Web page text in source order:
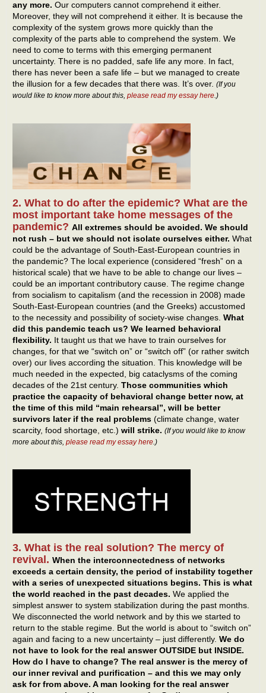
any more. Our computers cannot comprehend it either.
Moreover, they will not comprehend it either. It is because the
complexity of the system grows more quickly than the
complexity of the parts able to comprehend the system. We
need to come to terms with this emerging permanent
uncertainty. There is no padded, safe life any more. In fact,
there has never been a safe life – but we managed to create
the illusion for a few decades that there was. It’s over. (If you
would like to know more about this, please read my essay here.)
2. What to do after the epidemic? What are the
most important take home messages of the
pandemic? All extremes should be avoided. We should
not rush – but we should not isolate ourselves either. What
could be the advantage of South-East-European countries in
the pandemic? The local experience (considered “fresh” on a
historical scale) that we have to be able to change our lives –
could be an important contributory cause. The regime change
from socialism to capitalism (and the recession in 2008) made
South-East-European countries (and the Greeks) accustomed
to the necessity and possibility of society-wise changes. What
did this pandemic teach us? We learned behavioral
flexibility. It taught us that we have to train ourselves for
changes, for that we “switch on” or “switch off” (or rather switch
over) our lives according the situation. This knowledge will be
much needed in the expected, big cataclysms of the coming
decades of the 21st century. Those communities which
practice the capacity of behavioral change better now, at
the time of this mild “main rehearsal”, will be better
survivors later if the real problems (climate change, water
scarcity, food shortage, etc.) will strike. (If you would like to know
more about this, please read my essay here.)
3. What is the real solution? The mercy of
revival. When the interconnectedness of networks
exceeds a certain density, the period of instability together
with a series of unexpected situations begins. This is what
the world reached in the past decades. We applied the
simplest answer to system stabilization during the past months.
We disconnected the world network and by this we started to
return to the stable regime. But the world is about to “switch on”
again and facing to a new uncertainty – just differently. We do
not have to look for the real answer OUTSIDE but INSIDE.
How do I have to change? The real answer is the mercy of
our inner revival and purification – and this we may only
ask for from above. A man looking for the real answer